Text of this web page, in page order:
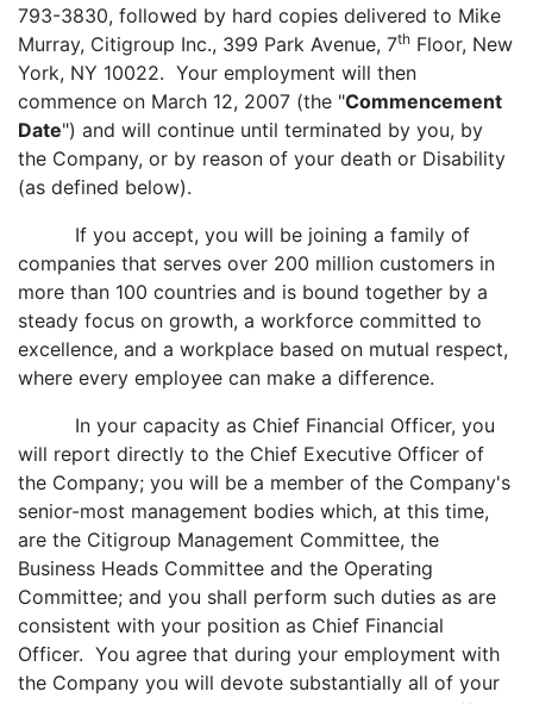
793-3830, followed by hard copies delivered to Mike
Murray, Citigroup Inc., 399 Park Avenue, 7th Floor, New
York, NY 10022. Your employment will then
commence on March 12, 2007 (the "Commencement
Date") and will continue until terminated by you, by
the Company, or by reason of your death or Disability
(as defined below).
If you accept, you will be joining a family of
companies that serves over 200 million customers in
more than 100 countries and is bound together by a
steady focus on growth, a workforce committed to
excellence, and a workplace based on mutual respect,
where every employee can make a difference.
In your capacity as Chief Financial Officer, you
will report directly to the Chief Executive Officer of
the Company; you will be a member of the Company's
senior-most management bodies which, at this time,
are the Citigroup Management Committee, the
Business Heads Committee and the Operating
Committee; and you shall perform such duties as are
consistent with your position as Chief Financial
Officer. You agree that during your employment with
the Company you will devote substantially all of your